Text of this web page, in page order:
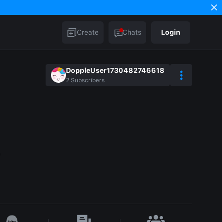
Create Chats Login
DoppleUser1730482746618
2 Subscribers